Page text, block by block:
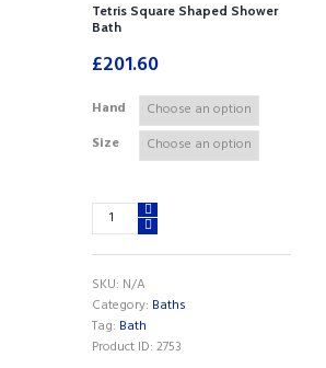
Tetris Square Shaped Shower
Bath
£201.60
Hand
Size
Tetris
Square
Shaped
Bath
quantity
SKU: N/A
Category: Baths
Tag: Bath
Product ID: 2753